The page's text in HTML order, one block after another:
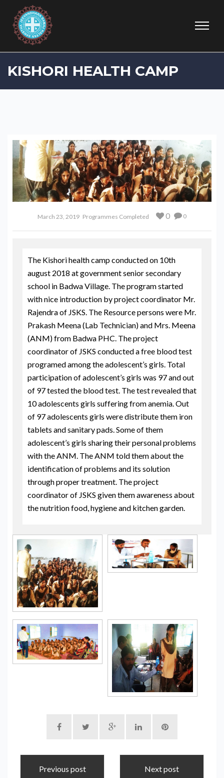
KISHORI HEALTH CAMP
March 23, 2019 Programmes Completed 0
0
The Kishori health camp conducted on 10th
august 2018 at government senior secondary
school in Badwa Village. The program started
with nice introduction by project coordinator Mr.
Rajendra of JSKS. The Resource persons were Mr.
Prakash Meena (Lab Technician) and Mrs. Meena
(ANM) from Badwa PHC. The project
coordinator of JSKS conducted a free blood test
programed among the adolescent’s girls. Total
participation of adolescent’s girls was 97 and out
of 97 tested the blood test. The test revealed that
10 adolescents girls suffering from anemia. Out
of 97 adolescents girls were distribute them iron
tablets and sanitary pads. Some of them
adolescent’s girls sharing their personal problems
with the ANM. The ANM told them about the
identification of problems and its solution
through proper treatment. The project
coordinator of JSKS given them awareness about
the nutrition food, hygiene and kitchen garden.
Previous post Next post